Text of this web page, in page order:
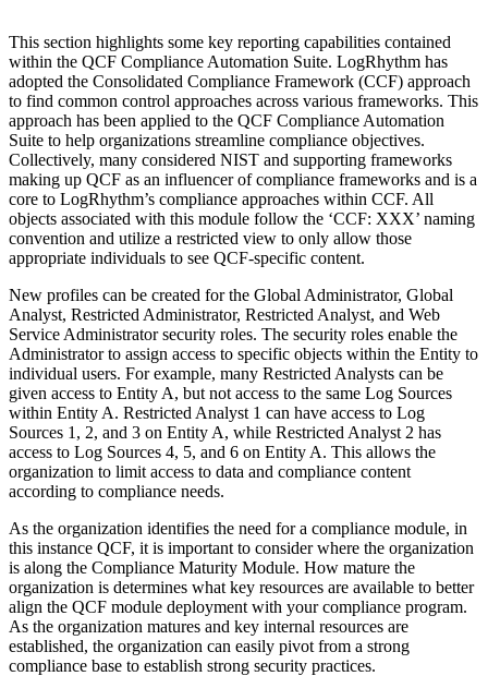
This section highlights some key reporting capabilities contained
within the QCF Compliance Automation Suite. LogRhythm has
adopted the Consolidated Compliance Framework (CCF) approach
to find common control approaches across various frameworks. This
approach has been applied to the QCF Compliance Automation
Suite to help organizations streamline compliance objectives.
Collectively, many considered NIST and supporting frameworks
making up QCF as an influencer of compliance frameworks and is a
core to LogRhythm’s compliance approaches within CCF. All
objects associated with this module follow the ‘CCF: XXX’ naming
convention and utilize a restricted view to only allow those
appropriate individuals to see QCF-specific content.
New profiles can be created for the Global Administrator, Global
Analyst, Restricted Administrator, Restricted Analyst, and Web
Service Administrator security roles. The security roles enable the
Administrator to assign access to specific objects within the Entity to
individual users. For example, many Restricted Analysts can be
given access to Entity A, but not access to the same Log Sources
within Entity A. Restricted Analyst 1 can have access to Log
Sources 1, 2, and 3 on Entity A, while Restricted Analyst 2 has
access to Log Sources 4, 5, and 6 on Entity A. This allows the
organization to limit access to data and compliance content
according to compliance needs.
As the organization identifies the need for a compliance module, in
this instance QCF, it is important to consider where the organization
is along the Compliance Maturity Module. How mature the
organization is determines what key resources are available to better
align the QCF module deployment with your compliance program.
As the organization matures and key internal resources are
established, the organization can easily pivot from a strong
compliance base to establish strong security practices.